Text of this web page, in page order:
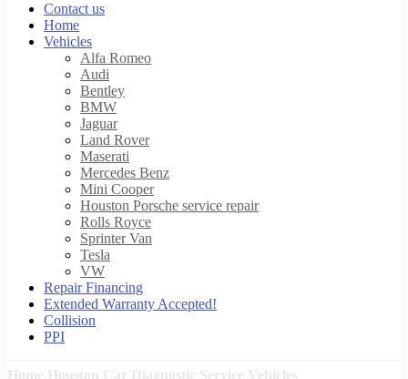
Contact us
Home
Vehicles
Alfa Romeo
Audi
Bentley
BMW
Jaguar
Land Rover
Maserati
Mercedes Benz
Mini Cooper
Houston Porsche service repair
Rolls Royce
Sprinter Van
Tesla
VW
Repair Financing
Extended Warranty Accepted!
Collision
PPI